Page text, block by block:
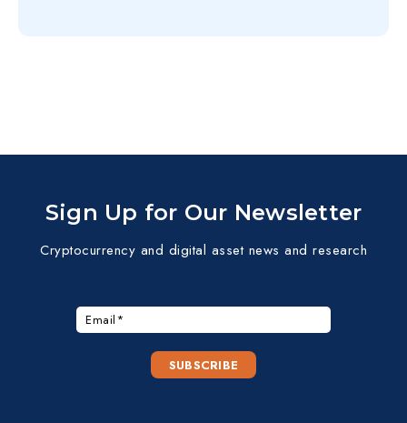
Sign Up for Our Newsletter
Cryptocurrency and digital asset news and research